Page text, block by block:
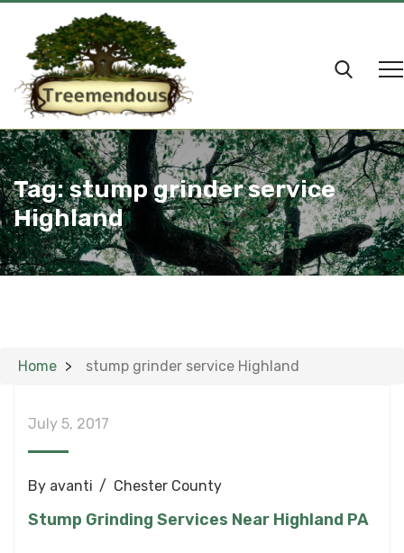
Tag:stump grinder service
Highland
Home stump grinder service Highland
July 5, 2017
By avanti Chester County
Stump Grinding Services Near Highland PA